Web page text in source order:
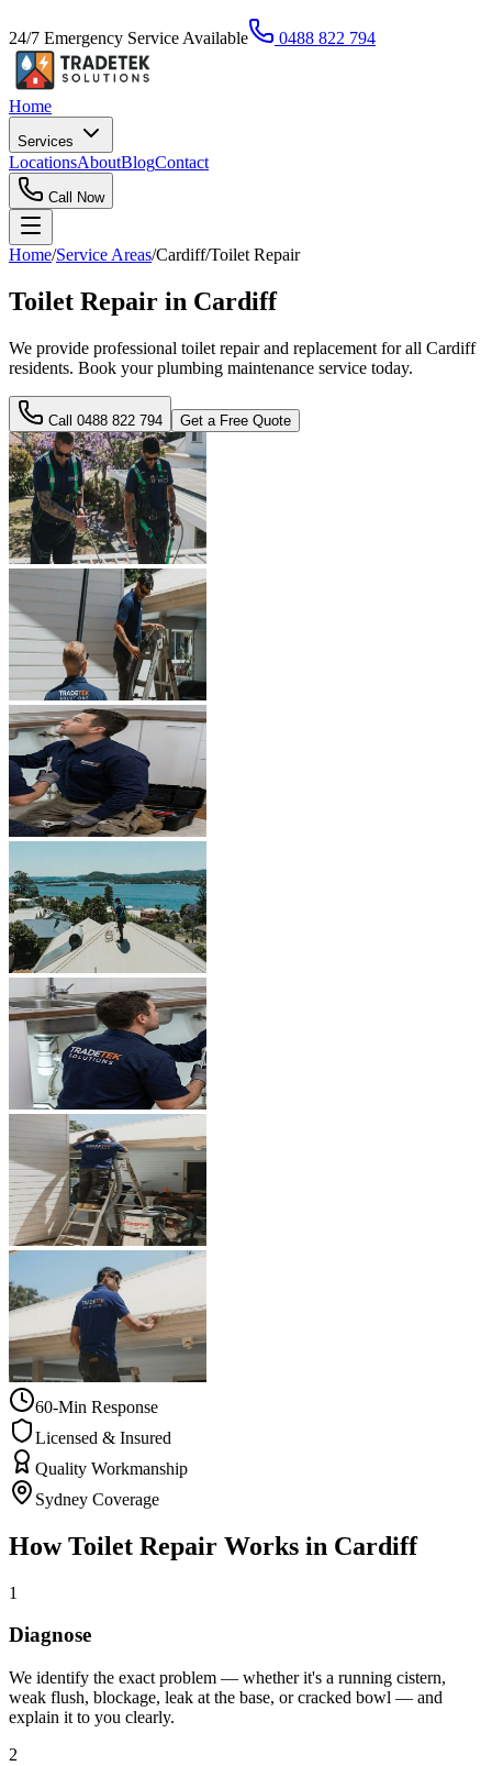
24/7 Emergency Service Available 0488 822 794
Home
Services
LocationsAboutBlogContact
Call Now
Home/Service Areas/Cardiff/Toilet Repair
Toilet Repair in Cardiff
We provide professional toilet repair and replacement for all Cardiff
residents. Book your plumbing maintenance service today.
Call 0488 822 794 Get a Free Quote
60-Min Response
Licensed & Insured
Quality Workmanship
Sydney Coverage
HowToilet Repair Works in Cardiff
1
Diagnose
We identify the exact problem — whether it's a running cistern,
weak flush, blockage, leak at the base, or cracked bowl — and
explain it to you clearly.
2